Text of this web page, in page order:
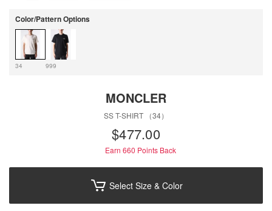
Color/Pattern Options
34 999
MONCLER
SS T-SHIRT （34）
$‌477.00
Earn 660 Points Back
Select Size & Color